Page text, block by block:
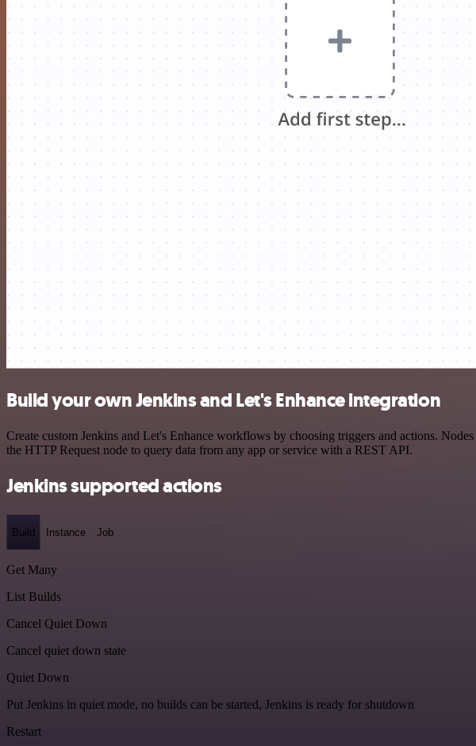
Build your own Jenkins and Let's Enhance integration
Create custom Jenkins and Let's Enhance workflows by choosing triggers and actions.
the HTTP Request node to query data from any app or service with a REST API.
Jenkins supported actions
Build Instance Job
Get Many
List Builds
Cancel Quiet Down
Cancel quiet down state
Quiet Down
Put Jenkins in quiet mode, no builds can be started, Jenkins is ready for shutdown
Restart